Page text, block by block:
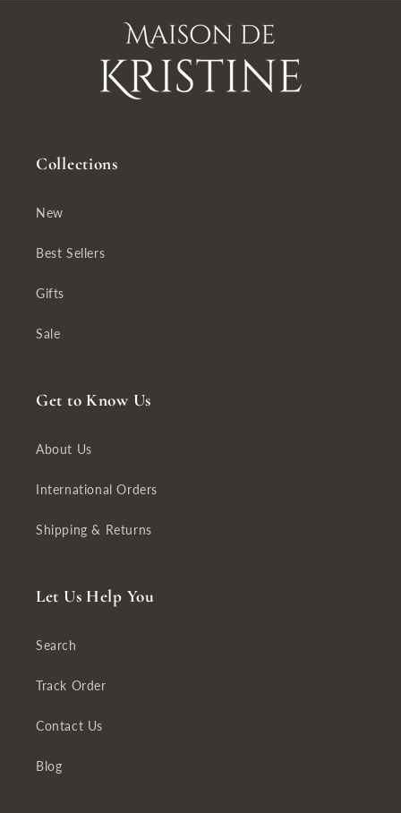
Collections
New
Best Sellers
Gifts
Sale
Get to Know Us
About Us
International Orders
Shipping & Returns
Let Us Help You
Search
Track Order
Contact Us
Blog